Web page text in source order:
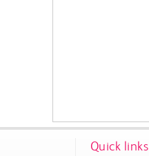
Quick links